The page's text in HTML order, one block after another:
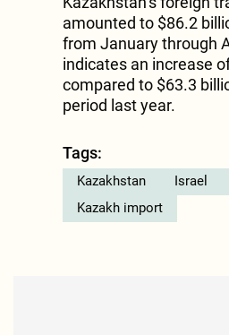
amounted to $86.2
from January through
indicates an increase
compared to $63.3
period last year.
Tags:
Kazakhstan Israel
Kazakh import